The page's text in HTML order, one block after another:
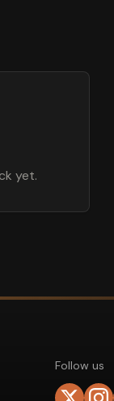
yet.
Follow us